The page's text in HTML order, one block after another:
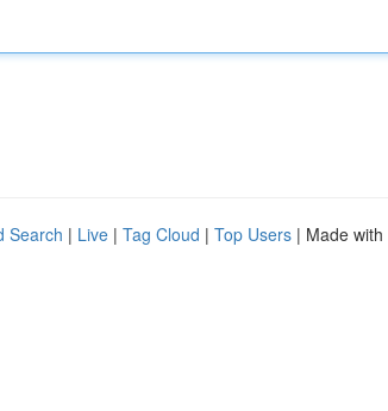
Search | Live | Tag Cloud | Top Users | Made with